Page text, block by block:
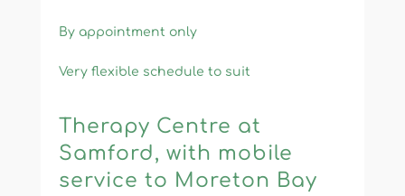
By appointment only
Very flexible schedule to suit​
Therapy Centre at
Samford, with mobile
service to Moreton Bay